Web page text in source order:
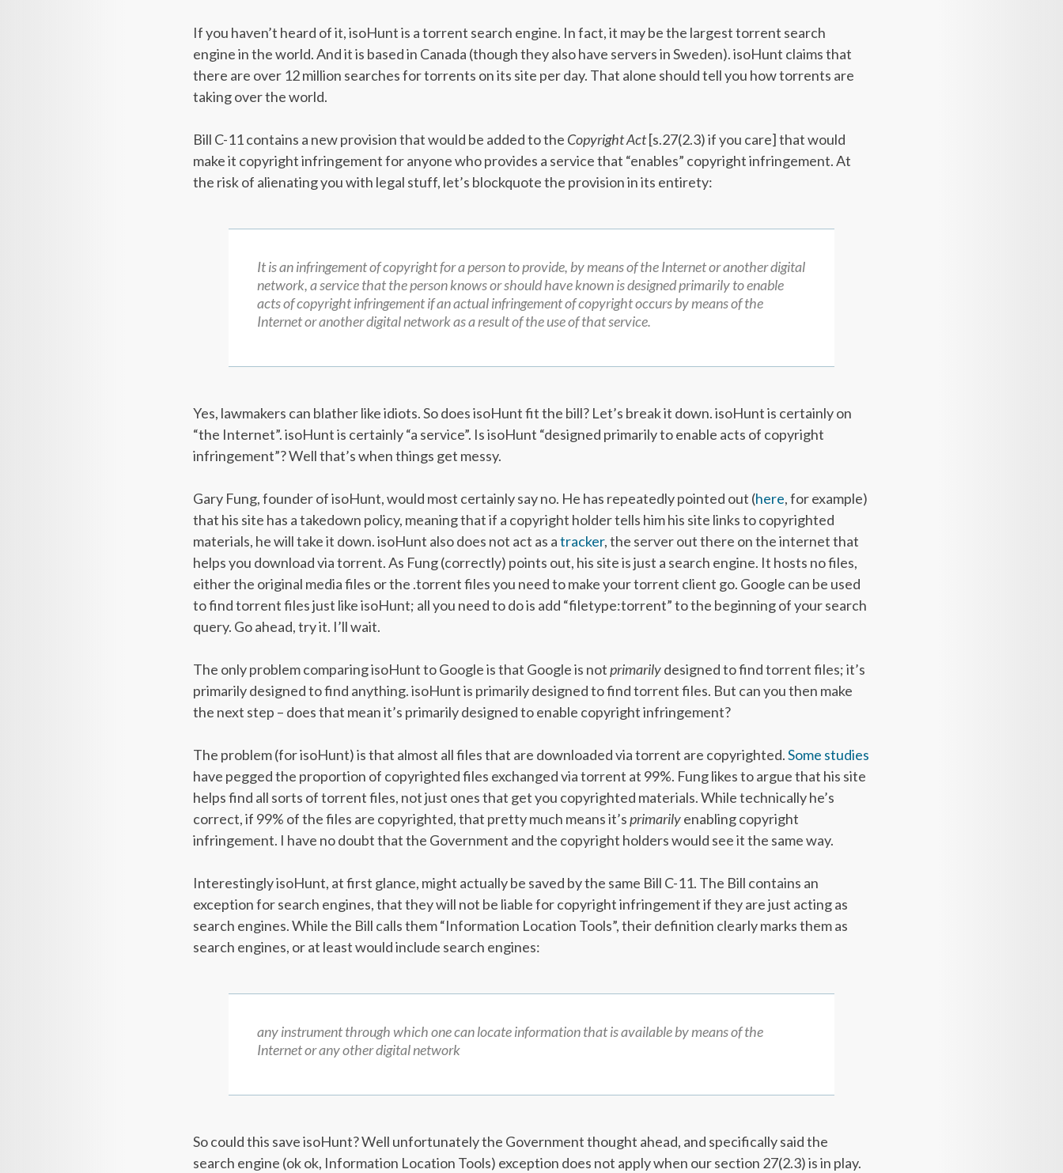
If you haven’t heard of it, isoHunt is a torrent search engine. In fact, it may be the largest torrent search
engine in the world. And it is based in Canada (though they also have servers in Sweden). isoHunt claims that
there are over 12 million searches for torrents on its site per day. That alone should tell you how torrents are
taking over the world.
Bill C-11 contains a new provision that would be added to the Copyright Act[s.27(2.3) if you care] that would
make it copyright infringement for anyone who provides a service that “enables” copyright infringement. At
the risk of alienating you with legal stuff, let’s blockquote the provision in its entirety:
It is an infringement of copyright for a person to provide, by means of the Internet or another digital
network, a service that the person knows or should have known is designed primarily to enable
acts of copyright infringement if an actual infringement of copyright occurs by means of the
Internet or another digital network as a result of the use of that service.
Yes, lawmakers can blather like idiots. So does isoHunt fit the bill? Let’s break it down. isoHunt is certainly on
“the Internet”. isoHunt is certainly “a service”. Is isoHunt “designed primarily to enable acts of copyright
infringement”? Well that’s when things get messy.
Gary Fung, founder of isoHunt, would most certainly say no. He has repeatedly pointed out (here, for example)
that his site has a takedown policy, meaning that if a copyright holder tells him his site links to copyrighted
materials, he will take it down. isoHunt also does not act as atracker, the server out there on the internet that
helps you download via torrent. As Fung (correctly) points out, his site is just a search engine. It hosts no files,
either the original media files or the .torrent files you need to make your torrent client go. Google can be used
to find torrent files just like isoHunt; all you need to do is add “filetype:torrent” to the beginning of your search
query. Go ahead, try it. I’ll wait.
The only problem comparing isoHunt to Google is that Google is notprimarilydesigned to find torrent files; it’s
primarily designed to find anything. isoHunt is primarily designed to find torrent files. But can you then make
the next step – does that mean it’s primarily designed to enable copyright infringement?
The problem (for isoHunt) is that almost all files that are downloaded via torrent are copyrighted.Some studies
have pegged the proportion of copyrighted files exchanged via torrent at 99%. Fung likes to argue that his site
helps find all sorts of torrent files, not just ones that get you copyrighted materials. While technically he’s
correct, if 99% of the files are copyrighted, that pretty much means it’sprimarilyenabling copyright
infringement. I have no doubt that the Government and the copyright holders would see it the same way.
Interestingly isoHunt, at first glance, might actually be saved by the same Bill C-11. The Bill contains an
exception for search engines, that they will not be liable for copyright infringement if they are just acting as
search engines. While the Bill calls them “Information Location Tools”, their definition clearly marks them as
search engines, or at least would include search engines:
any instrument through which one can locate information that is available by means of the
Internet or any other digital network
So could this save isoHunt? Well unfortunately the Government thought ahead, and specifically said the
search engine (ok ok, Information Location Tools) exception does not apply when our section 27(2.3) is in play.